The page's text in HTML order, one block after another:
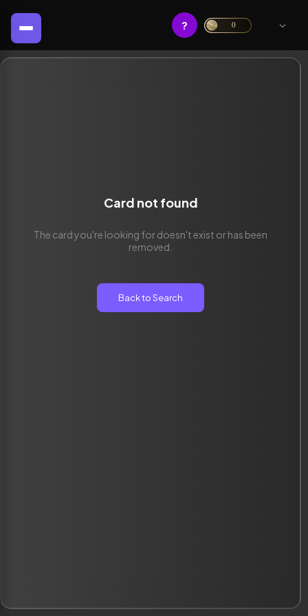
? 0
Card not found
The card you're looking for doesn't exist or has been
removed.
Back to Search